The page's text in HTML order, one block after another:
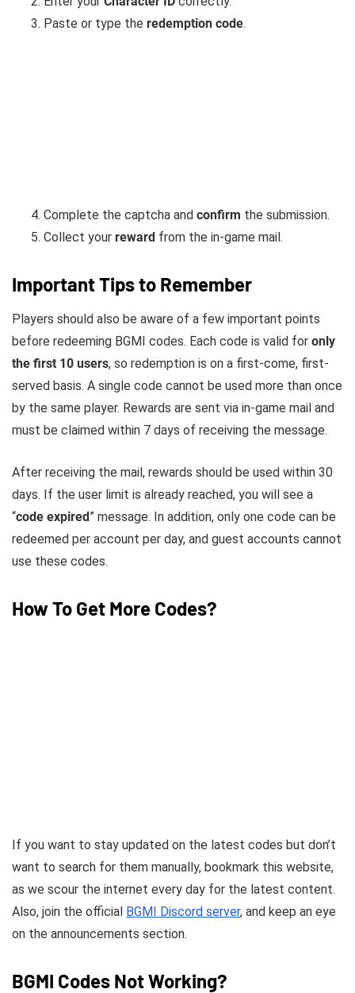
Paste or type the redemption code.
Complete the captcha and confirm the submission.
Collect your reward from the in-game mail.
Important Tips to Remember
Players should also be aware of a few important points
before redeeming BGMI codes. Each code is valid for only
the first 10 users, so redemption is on a first-come, first-
served basis. A single code cannot be used more than once
by the same player. Rewards are sent via in-game mail and
must be claimed within 7 days of receiving the message.
After receiving the mail, rewards should be used within 30
days. If the user limit is already reached, you will see a
“code expired” message. In addition, only one code can be
redeemed per account per day, and guest accounts cannot
use these codes.
How To Get More Codes?
If you want to stay updated on the latest codes but don’t
want to search for them manually, bookmark this website,
as we scour the internet every day for the latest content.
Also, join the official BGMI Discord server, and keep an eye
on the announcements section.
BGMI Codes Not Working?